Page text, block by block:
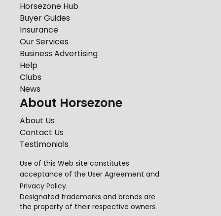
Horsezone Hub
Buyer Guides
Insurance
Our Services
Business Advertising
Help
Clubs
News
About Horsezone
About Us
Contact Us
Testimonials
Use of this Web site constitutes
acceptance of the User Agreement and
Privacy Policy.
Designated trademarks and brands are
the property of their respective owners.